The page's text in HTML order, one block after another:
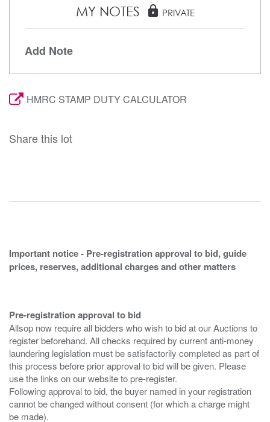
MY NOTES lock PRIVATE
Add Note
HMRC STAMP DUTY CALCULATOR
Share this lot
Important notice - Pre-registration approval to bid, guide
prices, reserves, additional charges and other matters
Pre-registration approval to bid
Allsop now require all bidders who wish to bid at our Auctions to
register beforehand. All checks required by current anti-money
laundering legislation must be satisfactorily completed as part of
this process before prior approval to bid will be given. Please
use the links on our website to pre-register.
Following approval to bid, the buyer named in your registration
cannot be changed without consent (for which a charge might